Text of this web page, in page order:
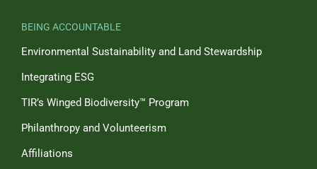
BEING ACCOUNTABLE
Environmental Sustainability and Land Stewardship
Integrating ESG
TIR’s Winged Biodiversity™ Program
Philanthropy and Volunteerism
Affiliations